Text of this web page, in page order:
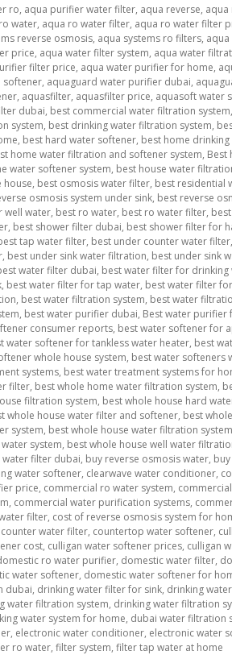
ro, aqua purifier water filter, aqua reverse, aqua
water, aqua ro water filter, aqua ro water filter
reverse osmosis, aqua systems ro filters,
price, aqua water filter system, aqua water
filter price, aqua water purifier for home,
softener, aquaguard water purifier dubai,
, aquasfilter, aquasfilter price, aquasoft water
dubai, best commercial water filtration system,
system, best drinking water filtration system,
, best hard water softener, best home
home water filtration and softener system, Best
water softener system, best house water
house, best osmosis water filter, best residential
osmosis system under sink, best reverse
well water, best ro water, best ro water filter,
, best shower filter dubai, best shower filter for
tap water filter, best under counter water filter,
, best under sink water filtration, best under sink
water filter dubai, best water filter for drinking
, best water filter for tap water, best water filter
, best water filtration system, best water
, best water purifier dubai, Best water purifier
consumer reports, best water softener for
water softener for tankless water heater, best
whole house system, best water softeners
systems, best water treatment systems for
filter, best whole home water filtration system,
filtration system, best whole house hard
whole house water filter and softener, best
system, best whole house water filtration system
system, best whole house well water
filter dubai, buy reverse osmosis water,
water softener, clearwave water conditioner,
price, commercial ro water system,
, commercial water purification systems,
filter, cost of reverse osmosis system for
counter water filter, countertop water softener,
cost, culligan water softener prices, culligan
ro water purifier, domestic water filter,
water softener, domestic water softener for
dubai, drinking water filter for sink, drinking
water filtration system, drinking water filtration
water system for home, dubai water filtration
, electronic water conditioner, electronic water
ro water, filter system, filter tap water at home